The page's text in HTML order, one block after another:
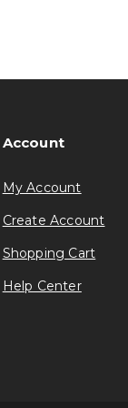
Account
My Account
Create Account
Shopping Cart
Help Center